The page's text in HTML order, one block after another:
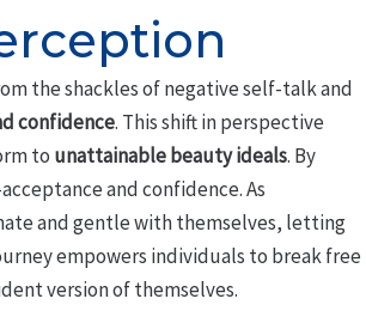
the shackles of negative self-talk and
confidence. This shift in perspective
to unattainable beauty ideals. By
and confidence. As
and gentle with themselves, letting
empowers individuals to break free
version of themselves.